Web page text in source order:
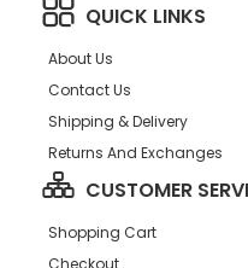
QUICK LINKS
About Us
Contact Us
Shipping & Delivery
Returns And Exchanges
CUSTOMER
Shopping Cart
Checkout